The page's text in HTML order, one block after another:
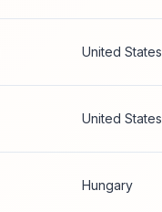
United States
United States
Hungary